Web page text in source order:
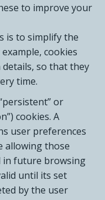
to improve your
is to simplify the
cookies
details, so that they
time.
or
cookies. A
user preferences
allowing those
in future browsing
until its set
by the user